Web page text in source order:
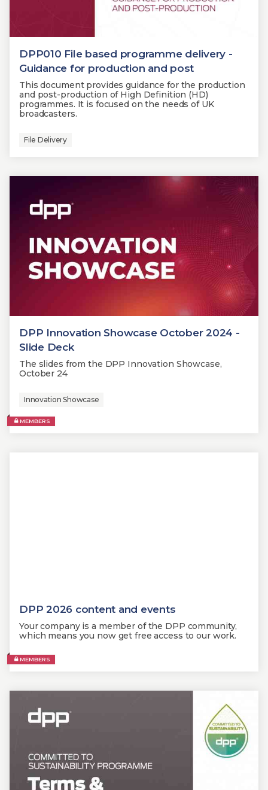
DPP010 File based programme delivery -
Guidance for production and post
This document provides guidance for the production
and post-production of High Definition (HD)
programmes. It is focused on the needs of UK
broadcasters.
File Delivery
DPP Innovation Showcase October 2024 -
Slide Deck
The slides from the DPP Innovation Showcase,
October 24
Innovation Showcase
MEMBERS
DPP 2026 content and events
Your company is a member of the DPP community,
which means you now get free access to our work.
MEMBERS